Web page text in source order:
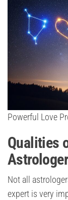
Powerful Love
Qualities
Not all
expert is very